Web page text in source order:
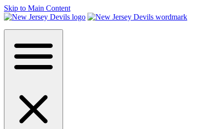
Skip to Main Content